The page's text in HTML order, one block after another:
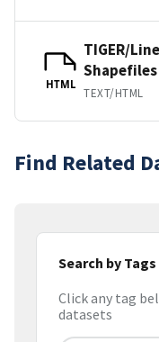
HTML
TIGER/
Shapefiles
TEXT/HTML
Find Related
Search by Tags
Click any tag
datasets